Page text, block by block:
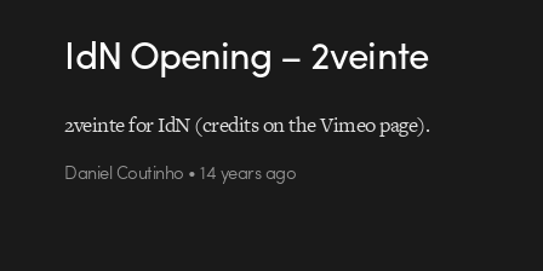
IdN Opening – 2veinte
2veinte for IdN (credits on the Vimeo page).
Daniel Coutinho • 14 years ago